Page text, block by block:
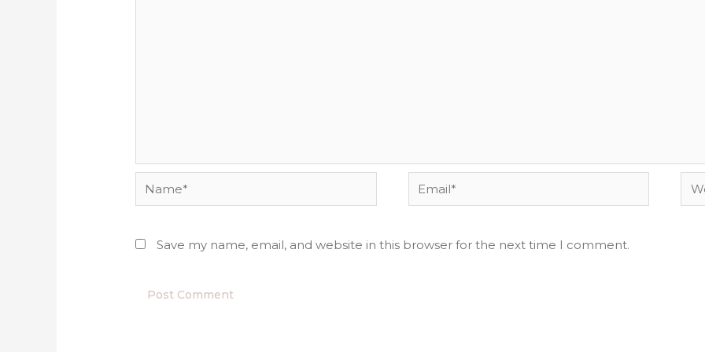
Name* Email*
Save my name, email, and website in this browser for the next time I comment.